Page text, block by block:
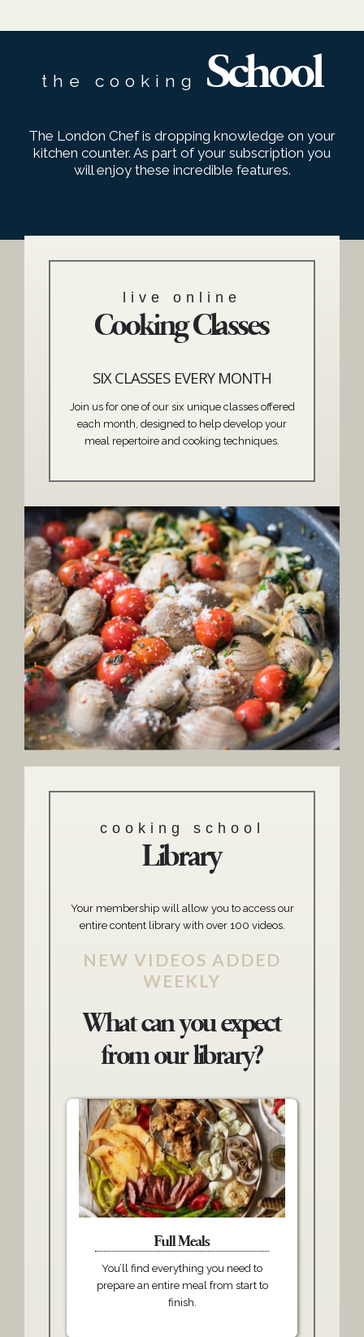
the cooking School
The London Chef is dropping knowledge on your
kitchen counter. As part of your subscription you
will enjoy these incredible features.
live online
Cooking Classes
SIX CLASSES EVERY MONTH
Join us for one of our six unique classes offered
each month, designed to help develop your
meal repertoire and cooking techniques.
cooking school
Library
Your membership will allow you to access our
entire content library with over 100 videos.
NEW VIDEOS ADDED
WEEKLY
What can you expect
from our library?
Full Meals
You’ll find everything you need to
prepare an entire meal from start to
finish.